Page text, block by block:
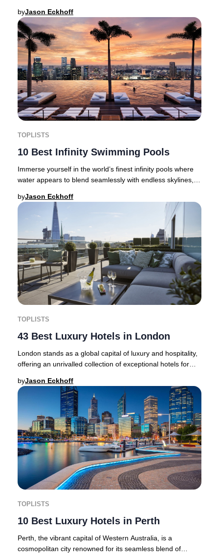
byJason Eckhoff
TOPLISTS
10 Best Infinity Swimming Pools
Immerse yourself in the world’s finest infinity pools where
water appears to blend seamlessly with endless skylines,
byJason Eckhoff
TOPLISTS
43 Best Luxury Hotels in London
London stands as a global capital of luxury and hospitality,
offering an unrivalled collection of exceptional hotels for
byJason Eckhoff
TOPLISTS
10 Best Luxury Hotels in Perth
Perth, the vibrant capital of Western Australia, is a
cosmopolitan city renowned for its seamless blend of